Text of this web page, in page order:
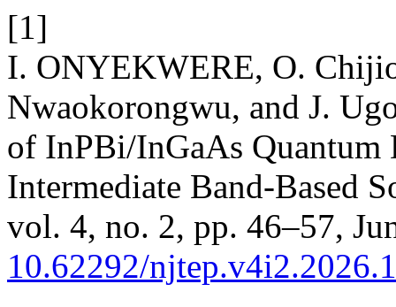
[1]
I. ONYEKWERE, O.
Nwaokorongwu, and J.
of InPBi/InGaAs Quantum
Intermediate Band-Based
vol. 4, no. 2, pp. 46–57,
10.62292/